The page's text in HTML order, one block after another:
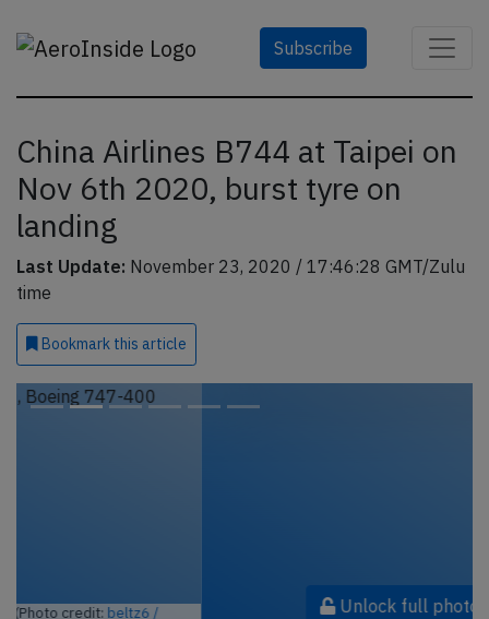
Subscribe
China Airlines B744 at Taipei on
Nov 6th 2020, burst tyre on
landing
Last Update: November 23, 2020 / 17:46:28 GMT/Zulu
time
Bookmark this article
Unlock full photo gallery